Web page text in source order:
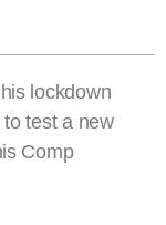
lockdown
test a new
Comp